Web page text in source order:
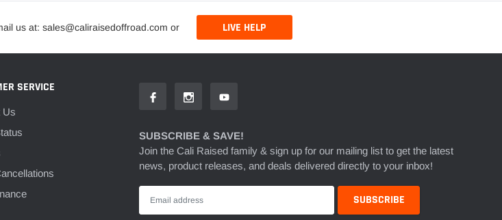
us at: sales@caliraisedoffroad.com or LIVE HELP
SERVICE
Us
SUBSCRIBE & SAVE!
Join the Cali Raised family & sign up for our mailing list to get the latest
news, product releases, and deals delivered directly to your inbox!